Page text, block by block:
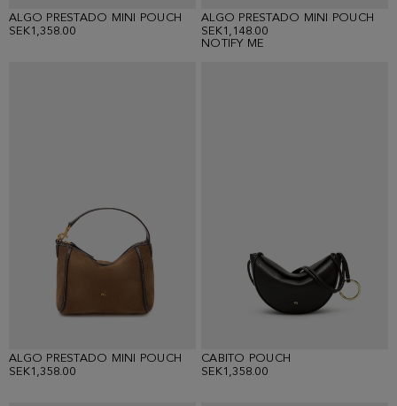
ALGO PRESTADO MINI POUCH
SEK1,358.00
ALGO PRESTADO MINI POUCH
SEK1,148.00
NOTIFY ME
ALGO PRESTADO MINI POUCH
SEK1,358.00
CABITO POUCH
SEK1,358.00